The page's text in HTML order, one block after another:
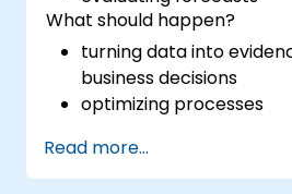
What should happen?
turning data into
business decisions
optimizing processes
Read more...